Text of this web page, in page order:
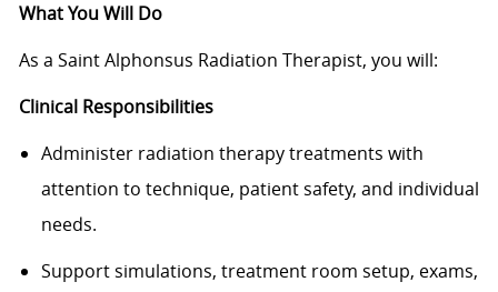
What You Will Do
As a Saint Alphonsus Radiation Therapist, you will:
Clinical Responsibilities
Administer radiation therapy treatments with
attention to technique, patient safety, and individual
needs.
Support simulations, treatment room setup, exams,